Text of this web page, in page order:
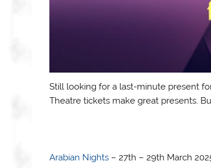
Still looking for a last-minute present
Theatre tickets make great presents.
Arabian Nights – 27th – 29th March